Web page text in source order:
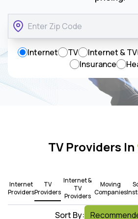
Internet TV Internet & TV
Insurance
TV Providers In
Internet
Providers
TV
Providers
Internet &
TV
Providers
Moving
Companies
Sort By: